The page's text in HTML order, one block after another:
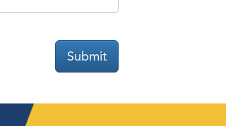
Submit